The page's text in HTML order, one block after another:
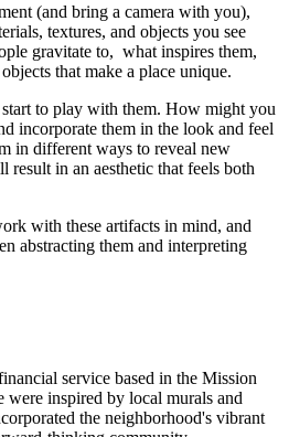
(and bring a camera with you),
textures, and objects you see
gravitate to, what inspires them,
that make a place unique.
to play with them. How might you
incorporate them in the look and feel
in different ways to reveal new
result in an aesthetic that feels both
with these artifacts in mind, and
abstracting them and interpreting
service based in the Mission
inspired by local murals and
the neighborhood's vibrant